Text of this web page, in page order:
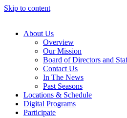
Skip to content
About Us
Overview
Our Mission
Board of Directors and
Contact Us
In The News
Past Seasons
Locations & Schedule
Digital Programs
Participate